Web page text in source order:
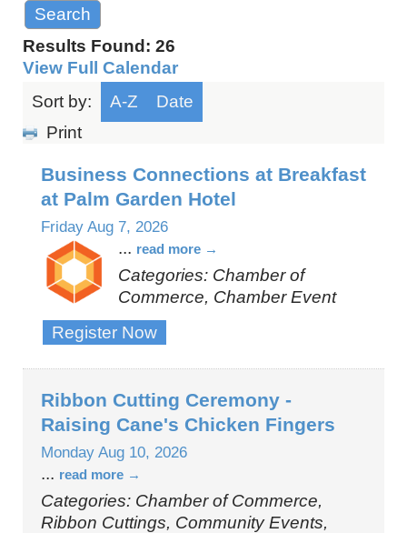
Results Found: 26
View Full Calendar
Sort by:
A-Z
Date
Print
Business Connections at Breakfast
at Palm Garden Hotel
Friday Aug 7, 2026
... read more
Categories: Chamber of
Commerce, Chamber Event
Register Now
Ribbon Cutting Ceremony -
Raising Cane's Chicken Fingers
Monday Aug 10, 2026
... read more
Categories: Chamber of Commerce,
Ribbon Cuttings, Community Events,